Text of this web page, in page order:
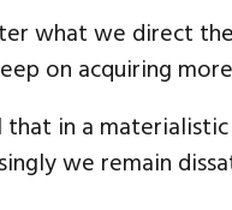
what we direct
on acquiring
that in a
we remain